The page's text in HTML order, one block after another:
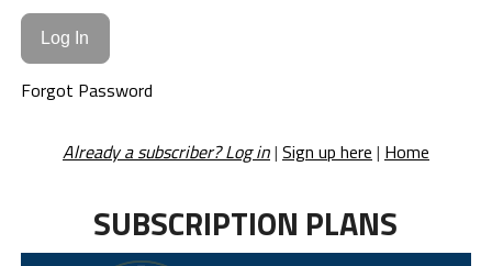
Forgot Password
Already a subscriber? Log in| Sign up here | Home
SUBSCRIPTION PLANS